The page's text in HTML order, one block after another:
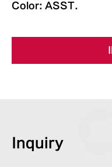
Color: ASST.
Inquiry